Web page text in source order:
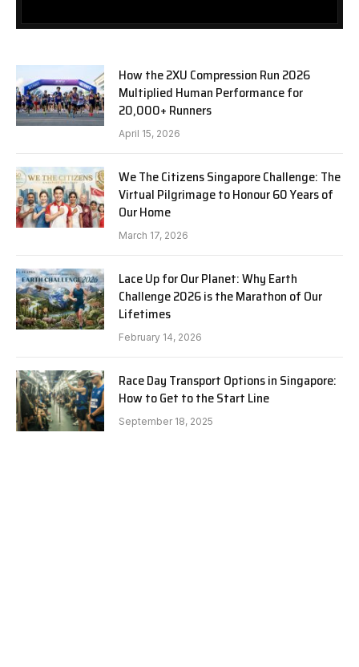
How the 2XU Compression Run 2026
Multiplied Human Performance for
20,000+ Runners
April 15, 2026
We The Citizens Singapore Challenge: The
Virtual Pilgrimage to Honour 60 Years of
Our Home
March 17, 2026
Lace Up for Our Planet: Why Earth
Challenge 2026 is the Marathon of Our
Lifetimes
February 14, 2026
Race Day Transport Options in Singapore:
How to Get to the Start Line
September 18, 2025